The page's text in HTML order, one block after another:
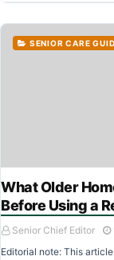
SENIOR CARE
What Older
Before Using a
Senior Chief Editor
Editorial note: This